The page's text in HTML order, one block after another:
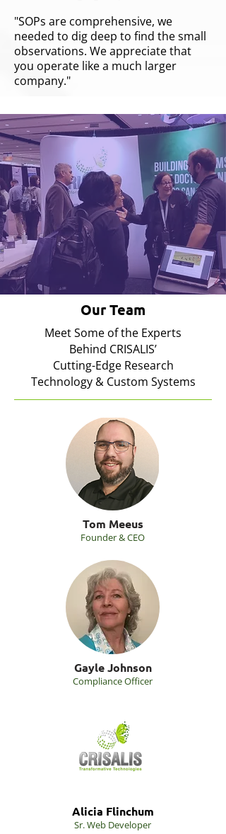
"SOPs are comprehensive, we
needed to dig deep to find the small
observations. We appreciate that
you operate like a much larger
company."
Our Team
Meet Some of the Experts
Behind CRISALIS’
Cutting-Edge Research
Technology & Custom Systems
Tom Meeus
Founder & CEO
Gayle Johnson
Compliance Officer
Alicia Flinchum
Sr. Web Developer